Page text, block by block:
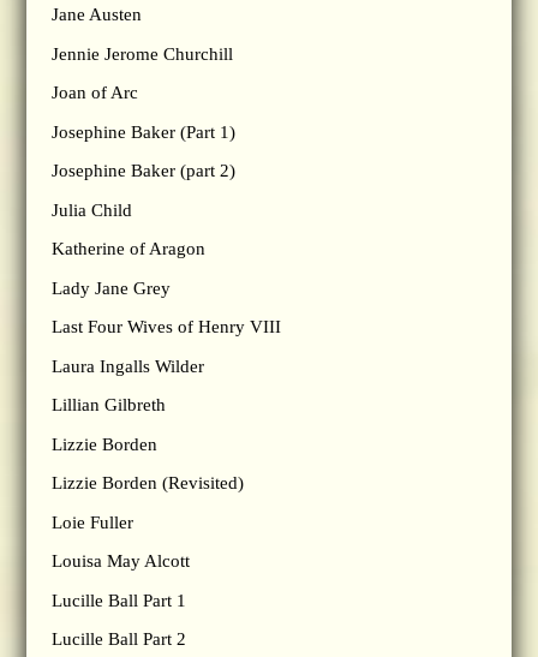
Jane Austen
Jennie Jerome Churchill
Joan of Arc
Josephine Baker (Part 1)
Josephine Baker (part 2)
Julia Child
Katherine of Aragon
Lady Jane Grey
Last Four Wives of Henry VIII
Laura Ingalls Wilder
Lillian Gilbreth
Lizzie Borden
Lizzie Borden (Revisited)
Loie Fuller
Louisa May Alcott
Lucille Ball Part 1
Lucille Ball Part 2